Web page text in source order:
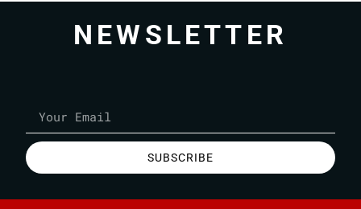
NEWSLETTER
SUBSCRIBE